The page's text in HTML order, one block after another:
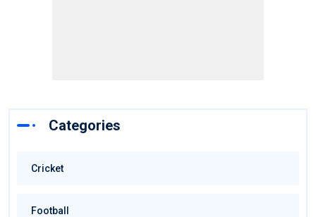
Categories
Cricket
Football